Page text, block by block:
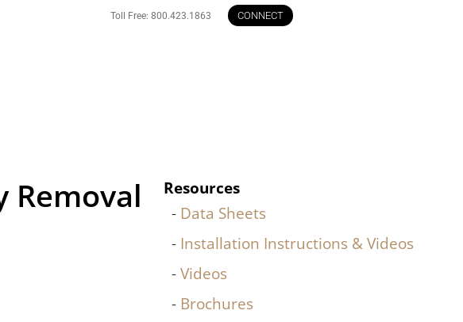
Toll Free: 800.423.1863 CONNECT
Removal
Resources
Data Sheets
Installation Instructions & Videos
Videos
Brochures